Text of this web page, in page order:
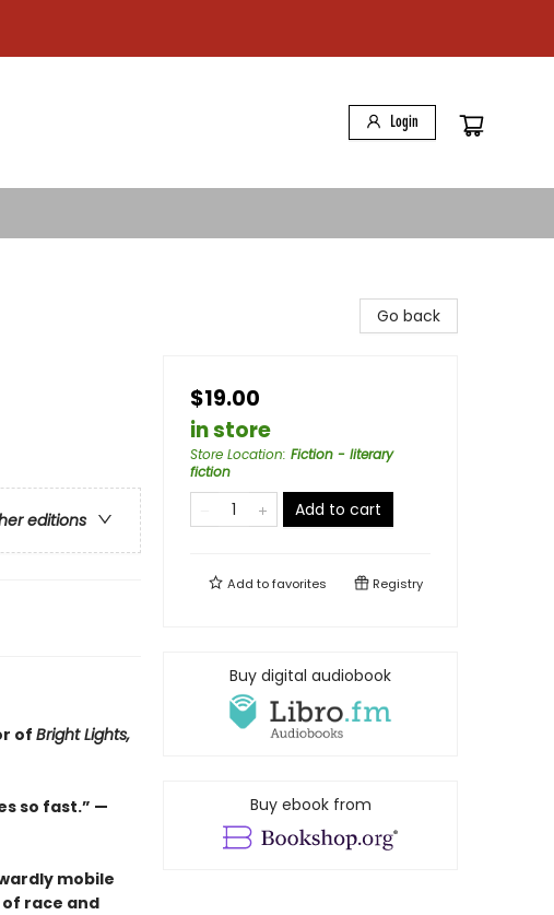
Login
editions
ofBright Lights,
so fast.” —
mobile
race and
Go back
$19.00
in store
Store Location: Fiction - literary
fiction
Add to cart
Add tofavorites Registry
Buy digital audiobook
Buy ebook from